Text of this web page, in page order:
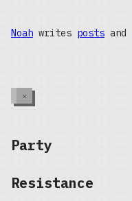
Noah writes posts and
×
Party
Resistance